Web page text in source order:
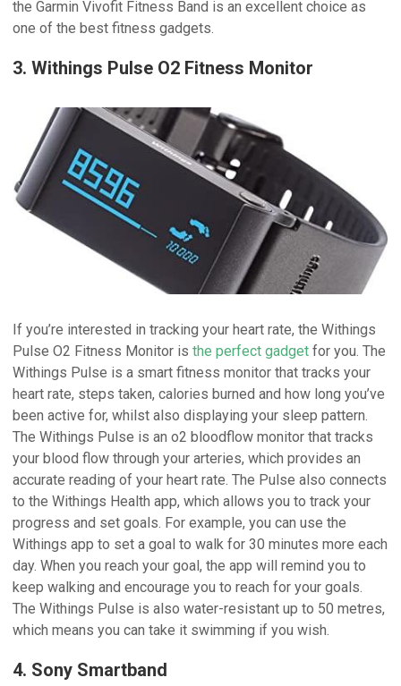
the Garmin Vivofit Fitness Band is an excellent choice as
one of the best fitness gadgets.
3. Withings Pulse O2 Fitness Monitor
If you’re interested in tracking your heart rate, the Withings
Pulse O2 Fitness Monitor isthe perfect gadget for you. The
Withings Pulse is a smart fitness monitor that tracks your
heart rate, steps taken, calories burned and how long you’ve
been active for, whilst also displaying your sleep pattern.
The Withings Pulse is an o2 bloodflow monitor that tracks
your blood flow through your arteries, which provides an
accurate reading of your heart rate. The Pulse also connects
to the Withings Health app, which allows you to track your
progress and set goals. For example, you can use the
Withings app to set a goal to walk for 30 minutes more each
day. When you reach your goal, the app will remind you to
keep walking and encourage you to reach for your goals.
The Withings Pulse is also water-resistant up to 50 metres,
which means you can take it swimming if you wish.
4. Sony Smartband